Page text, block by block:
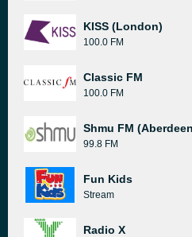
KISS (London)
100.0 FM
Classic FM
100.0 FM
Shmu FM
99.8 FM
Fun Kids
Stream
Radio X